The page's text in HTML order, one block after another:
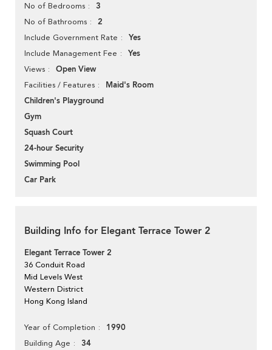
No of Bedrooms 3
No of Bathrooms 2
Include Government Rate Yes
Include Management Fee Yes
Views Open View
Facilities / Features
Maid's Room
Children's Playground
Gym
Squash Court
24-hour Security
Swimming Pool
Car Park
Building Info for Elegant Terrace Tower 2
Elegant Terrace Tower 2
36 Conduit Road
Mid Levels West
Western District
Hong Kong Island
Year of Completion 1990
Building Age 34